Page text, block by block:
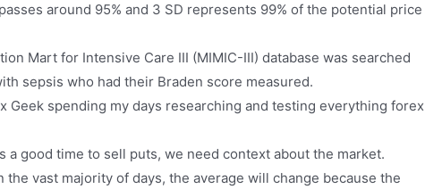
around 95% and 3 SD represents 99% of the potential price
Mart for Intensive Care III (MIMIC-III) database was searched
sepsis who had their Braden score measured.
Geek spending my days researching and testing everything forex
a good time to sell puts, we need context about the market.
the vast majority of days, the average will change because the